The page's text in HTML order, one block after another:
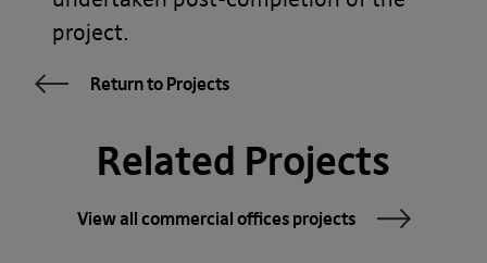
project.
Return to Projects
Related Projects
View all commercial offices projects